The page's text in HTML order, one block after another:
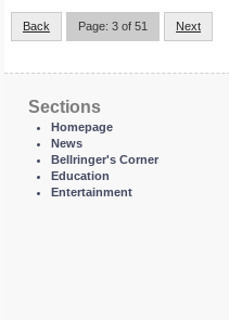
Back Page: 3 of 51 Next
Sections
Homepage
News
Bellringer's Corner
Education
Entertainment